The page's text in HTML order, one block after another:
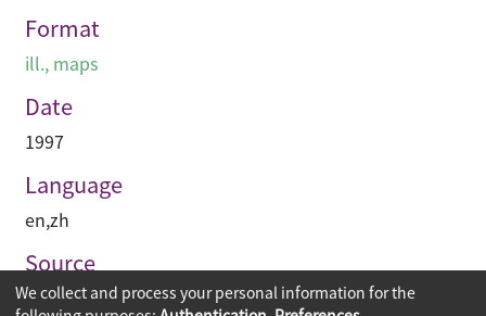
Format
ill., maps
Date
1997
Language
en,zh
Source
建築承造雜誌
We collect and process your personal information for the